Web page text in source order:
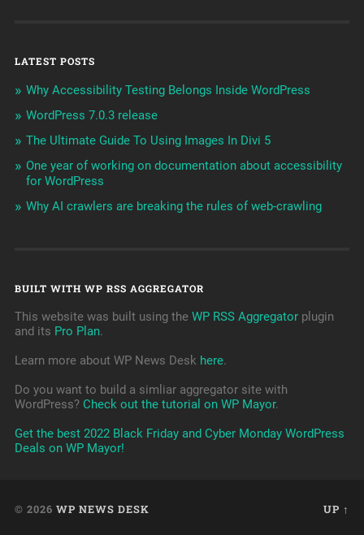
LATEST POSTS
Why Accessibility Testing Belongs Inside WordPress
WordPress 7.0.3 release
The Ultimate Guide To Using Images In Divi 5
One year of working on documentation about accessibility
for WordPress
Why AI crawlers are breaking the rules of web-crawling
BUILT WITH WP RSS AGGREGATOR
This website was built using the WP RSS Aggregatorplugin
and its Pro Plan.
Learn more about WP News Desk here.
Do you want to build a simliar aggregator site with
WordPress? Check out the tutorial on WP Mayor.
Get the best 2022 Black Friday and Cyber Monday WordPress
Deals on WP Mayor!
© 2026 WP NEWS DESK UP ↑